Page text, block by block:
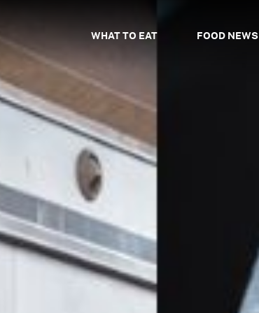
WHAT TO EAT FOOD NEWS